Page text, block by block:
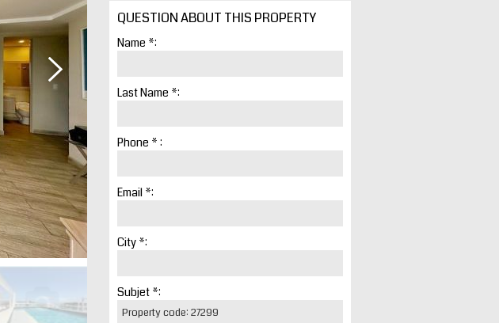
QUESTION ABOUT THIS PROPERTY
Name *:
Last Name *:
Phone * :
Email *:
City *:
Subjet *: